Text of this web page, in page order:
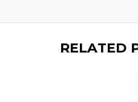
RELATED